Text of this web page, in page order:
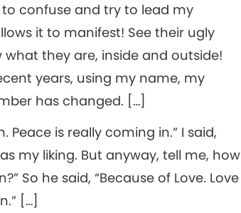
confuse and try to lead my
it to manifest! See their ugly
they are, inside and outside!
years, using my name, my
has changed. […]
Peace is really coming in.” I said,
my liking. But anyway, tell me, how
So he said, “Because of Love. Love
[…]